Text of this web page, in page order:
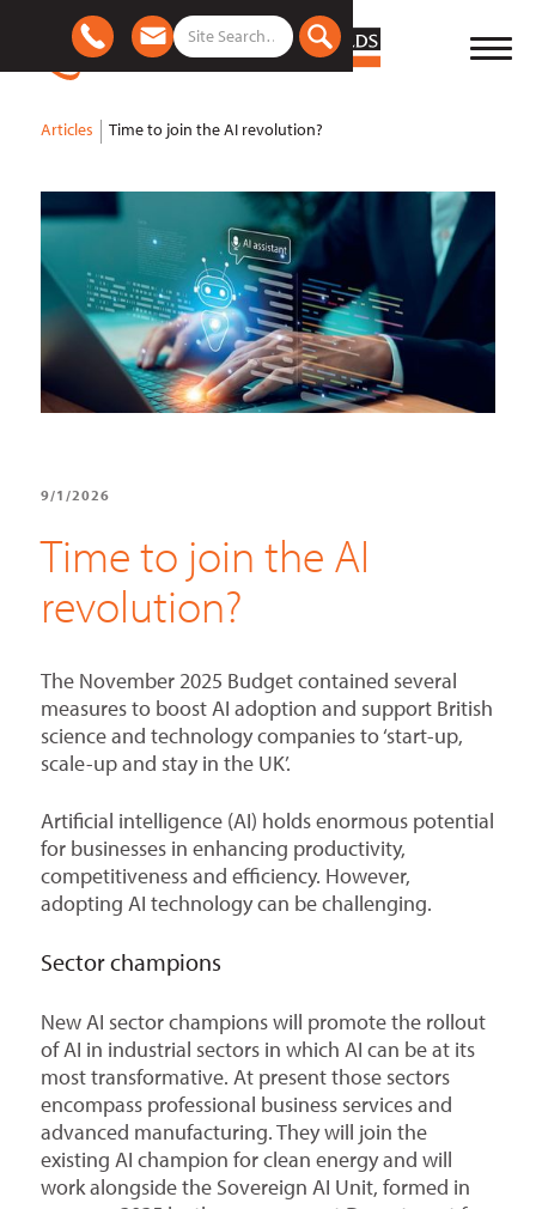
Articles Time to join the AI revolution?
9/1/2026
Time to join the AI
revolution?
The November 2025 Budget contained several
measures to boost AI adoption and support British
science and technology companies to ‘start-up,
scale-up and stay in the UK’.
Artificial intelligence (AI) holds enormous potential
for businesses in enhancing productivity,
competitiveness and efficiency. However,
adopting AI technology can be challenging.
Sector champions
New AI sector champions will promote the rollout
of AI in industrial sectors in which AI can be at its
most transformative. At present those sectors
encompass professional business services and
advanced manufacturing. They will join the
existing AI champion for clean energy and will
work alongside the Sovereign AI Unit, formed in